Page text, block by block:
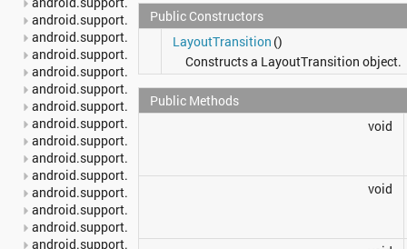
android.support.v4.os
android.support.v4.print
android.support.v4.provider
android.support.v4.text
android.support.v4.util
android.support.v4.view
android.support.v4.view.accessibility
android.support.v4.view.animation
android.support.v4.widget
android.support.v7.app
android.support.v7.appcompat
android.support.v7.cardview
android.support.v7.graphics
android.support.v7.gridlayout
Public Constructors
LayoutTransition ()
Constructs a LayoutTransition object.
Public Methods
void
void